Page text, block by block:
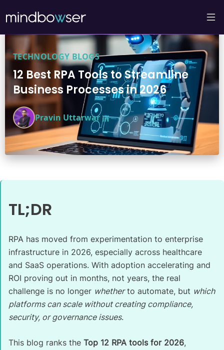
TECHNOLOGY BLOGS
12 Best RPA Tools to Streamline
Business Processes in 2026
Pravin Uttarwar
TL;DR
RPA has moved from experimentation to enterprise
infrastructure in 2026, especially across healthcare
and SaaS operations. With adoption accelerating and
ROI proving out in months, not years, the real
challenge is no longer whetherto automate, but which
platforms can scale without creating compliance,
security, or governance issues.
This blog ranks the Top 12 RPA tools for 2026,